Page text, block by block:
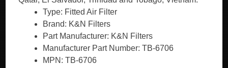
Type: Fitted Air Filter
Brand: K&N Filters
Part Manufacturer: K&N Filters
Manufacturer Part Number: TB-6706
MPN: TB-6706